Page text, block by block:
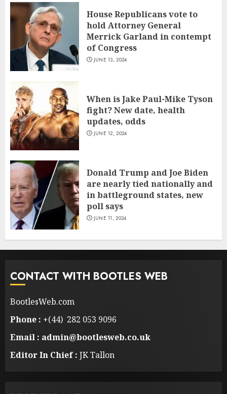
House Republicans vote to
hold Attorney General
Merrick Garland in contempt
of Congress
JUNE 13, 2024
When is Jake Paul-Mike Tyson
fight? New date, health
updates, odds
JUNE 12, 2024
Donald Trump and Joe Biden
are nearly tied nationally and
in battleground states, new
poll says
JUNE 11, 2024
CONTACT WITH BOOTLES WEB
BootlesWeb.com
Phone : +(44) 282 053 9096
Email : admin@bootlesweb.co.uk
Editor In Chief : JK Tallon